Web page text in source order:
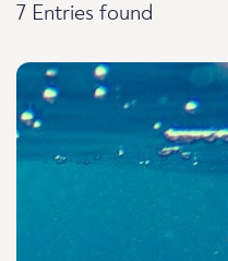
7 Entries found